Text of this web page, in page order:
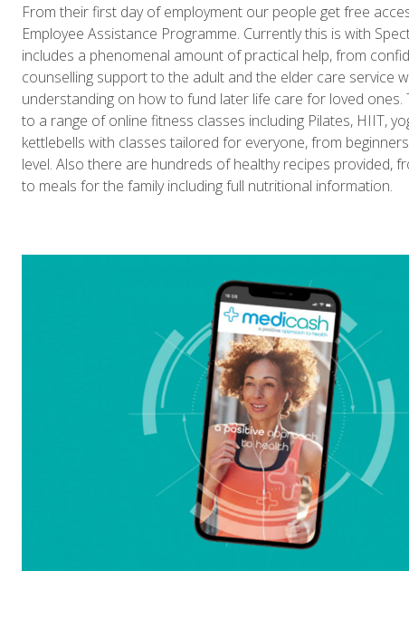
From their first day of employment our people get free
Employee Assistance Programme. Currently this is with
includes a phenomenal amount of practical help, from
counselling support to the adult and the elder care service
understanding on how to fund later life care for loved ones.
to a range of online fitness classes including Pilates, HIIT,
kettlebells with classes tailored for everyone, from
level. Also there are hundreds of healthy recipes provided,
to meals for the family including full nutritional information.